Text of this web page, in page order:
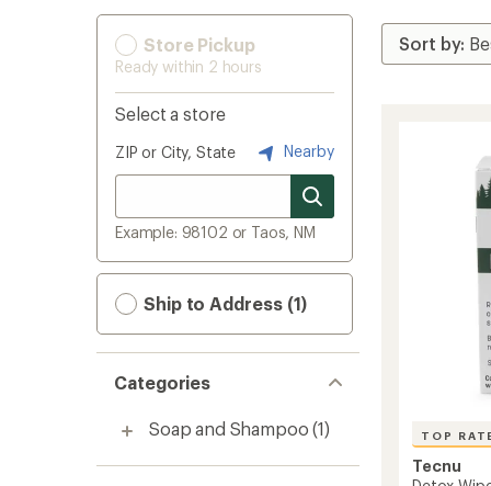
Store Pickup
Ready within 2 hours
Select a store
ZIP or City, State Nearby
Example: 98102 or Taos, NM
Ship to Address (1)
Categories
Soap and Shampoo (1) TOP
Tecnu